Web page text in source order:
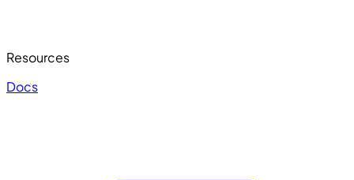
Resources
Docs